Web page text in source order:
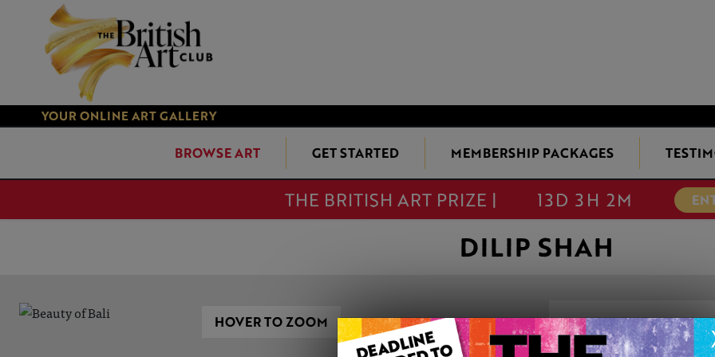
YOUR ONLINE ART GALLERY
BROWSE ART GET STARTED MEMBERSHIP PACKAGES
THE BRITISH ART PRIZE | 13D 3H 2M
DILIP SHAH
HOVER TO ZOOM BEAUTY OF
This artwork is available